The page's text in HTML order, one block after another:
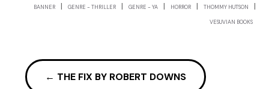
would never even get a chorus audition in a touring show.
her bags and left the compound, her talent was already
colder than the iceberg that had sunk the Titanic.
BANNER | GENRE - THRILLER | GENRE - YA | HORROR | THOMMY HUTSON |
VESUVIAN BOOKS
← THE FIX BY ROBERT DOWNS